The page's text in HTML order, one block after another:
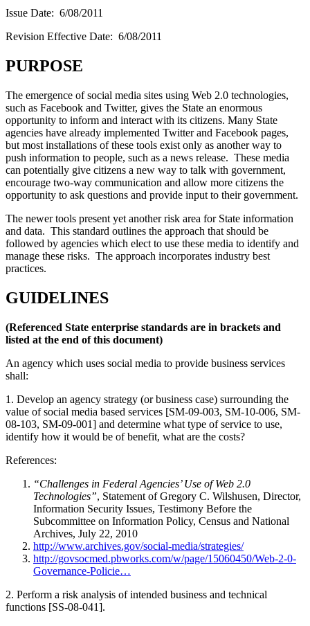
Issue Date: 6/08/2011
Revision Effective Date: 6/08/2011
PURPOSE
The emergence of social media sites using Web 2.0 technologies,
such as Facebook and Twitter, gives the State an enormous
opportunity to inform and interact with its citizens. Many State
agencies have already implemented Twitter and Facebook pages,
but most installations of these tools exist only as another way to
push information to people, such as a news release. These media
can potentially give citizens a new way to talk with government,
encourage two-way communication and allow more citizens the
opportunity to ask questions and provide input to their government.
The newer tools present yet another risk area for State information
and data. This standard outlines the approach that should be
followed by agencies which elect to use these media to identify and
manage these risks. The approach incorporates industry best
practices.
GUIDELINES
(Referenced State enterprise standards are in brackets and
listed at the end of this document)
An agency which uses social media to provide business services
shall:
1. Develop an agency strategy (or business case) surrounding the
value of social media based services [SM-09-003, SM-10-006, SM-
08-103, SM-09-001] and determine what type of service to use,
identify how it would be of benefit, what are the costs?
References:
“Challenges in Federal Agencies’ Use of Web 2.0
Technologies”, Statement of Gregory C. Wilshusen, Director,
Information Security Issues, Testimony Before the
Subcommittee on Information Policy, Census and National
Archives, July 22, 2010
http://www.archives.gov/social-media/strategies/
http://govsocmed.pbworks.com/w/page/15060450/Web-2-0-
Governance-Policie…
2. Perform a risk analysis of intended business and technical
functions [SS-08-041].